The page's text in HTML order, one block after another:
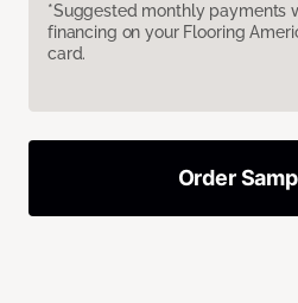
*Suggested monthly payments
financing on your Flooring
card.
Order